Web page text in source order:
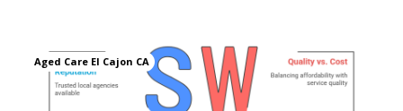
Aged Care El Cajon CA